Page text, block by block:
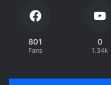
801
Fans
0
1.34k